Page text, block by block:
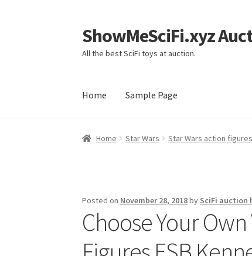
Skip
to
navigation
Skip
to
content
ShowMeSciFi.xyz
All the best SciFi toys at auction.
Home Sample Page
Home Sample Page
Home Star Wars Star Wars action figures
Posted on November 28, 2018by SciFi auction
Choose Your Own